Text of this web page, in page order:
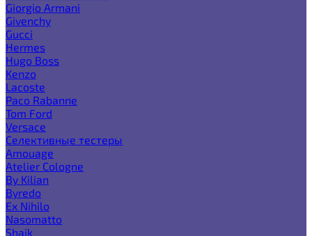
Giorgio Armani
Givenchy
Gucci
Hermes
Hugo Boss
Kenzo
Lacoste
Paco Rabanne
Tom Ford
Versace
Селективные тестеры
Amouage
Atelier Cologne
By Kilian
Byredo
Ex Nihilo
Nasomatto
Shaik